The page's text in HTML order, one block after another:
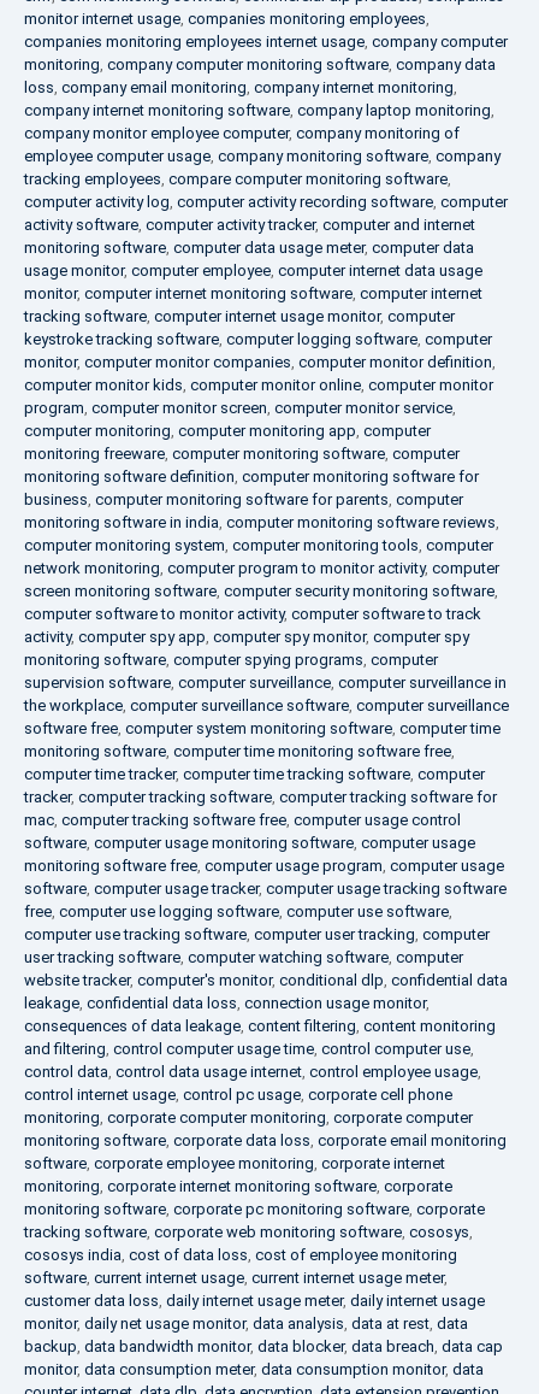
monitor internet usage, companies monitoring employees,
companies monitoring employees internet usage, company computer
monitoring, company computer monitoring software, company data
loss, company email monitoring, company internet monitoring,
company internet monitoring software, company laptop monitoring,
company monitor employee computer, company monitoring of
employee computer usage, company monitoring software, company
tracking employees, compare computer monitoring software,
computer activity log, computer activity recording software, computer
activity software, computer activity tracker, computer and internet
monitoring software, computer data usage meter, computer data
usage monitor, computer employee, computer internet data usage
monitor, computer internet monitoring software, computer internet
tracking software, computer internet usage monitor, computer
keystroke tracking software, computer logging software, computer
monitor, computer monitor companies, computer monitor definition,
computer monitor kids, computer monitor online, computer monitor
program, computer monitor screen, computer monitor service,
computer monitoring, computer monitoring app, computer
monitoring freeware, computer monitoring software, computer
monitoring software definition, computer monitoring software for
business, computer monitoring software for parents, computer
monitoring software in india, computer monitoring software reviews,
computer monitoring system, computer monitoring tools, computer
network monitoring, computer program to monitor activity, computer
screen monitoring software, computer security monitoring software,
computer software to monitor activity, computer software to track
activity, computer spy app, computer spy monitor, computer spy
monitoring software, computer spying programs, computer
supervision software, computer surveillance, computer surveillance in
the workplace, computer surveillance software, computer surveillance
software free, computer system monitoring software, computer time
monitoring software, computer time monitoring software free,
computer time tracker, computer time tracking software, computer
tracker, computer tracking software, computer tracking software for
mac, computer tracking software free, computer usage control
software, computer usage monitoring software, computer usage
monitoring software free, computer usage program, computer usage
software, computer usage tracker, computer usage tracking software
free, computer use logging software, computer use software,
computer use tracking software, computer user tracking, computer
user tracking software, computer watching software, computer
website tracker, computer's monitor, conditional dlp, confidential data
leakage, confidential data loss, connection usage monitor,
consequences of data leakage, content filtering, content monitoring
and filtering, control computer usage time, control computer use,
control data, control data usage internet, control employee usage,
control internet usage, control pc usage, corporate cell phone
monitoring, corporate computer monitoring, corporate computer
monitoring software, corporate data loss, corporate email monitoring
software, corporate employee monitoring, corporate internet
monitoring, corporate internet monitoring software, corporate
monitoring software, corporate pc monitoring software, corporate
tracking software, corporate web monitoring software, cososys,
cososys india, cost of data loss, cost of employee monitoring
software, current internet usage, current internet usage meter,
customer data loss, daily internet usage meter, daily internet usage
monitor, daily net usage monitor, data analysis, data at rest, data
backup, data bandwidth monitor, data blocker, data breach, data cap
monitor, data consumption meter, data consumption monitor, data